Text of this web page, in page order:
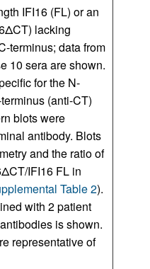
IFI16 (FL) or an
lacking
terminus; data from
10 sera are shown.
for the N-
(anti-CT)
blots were
antibody. Blots
and the ratio of
IFI16 FL in
Table 2).
with 2 patient
is shown.
representative of